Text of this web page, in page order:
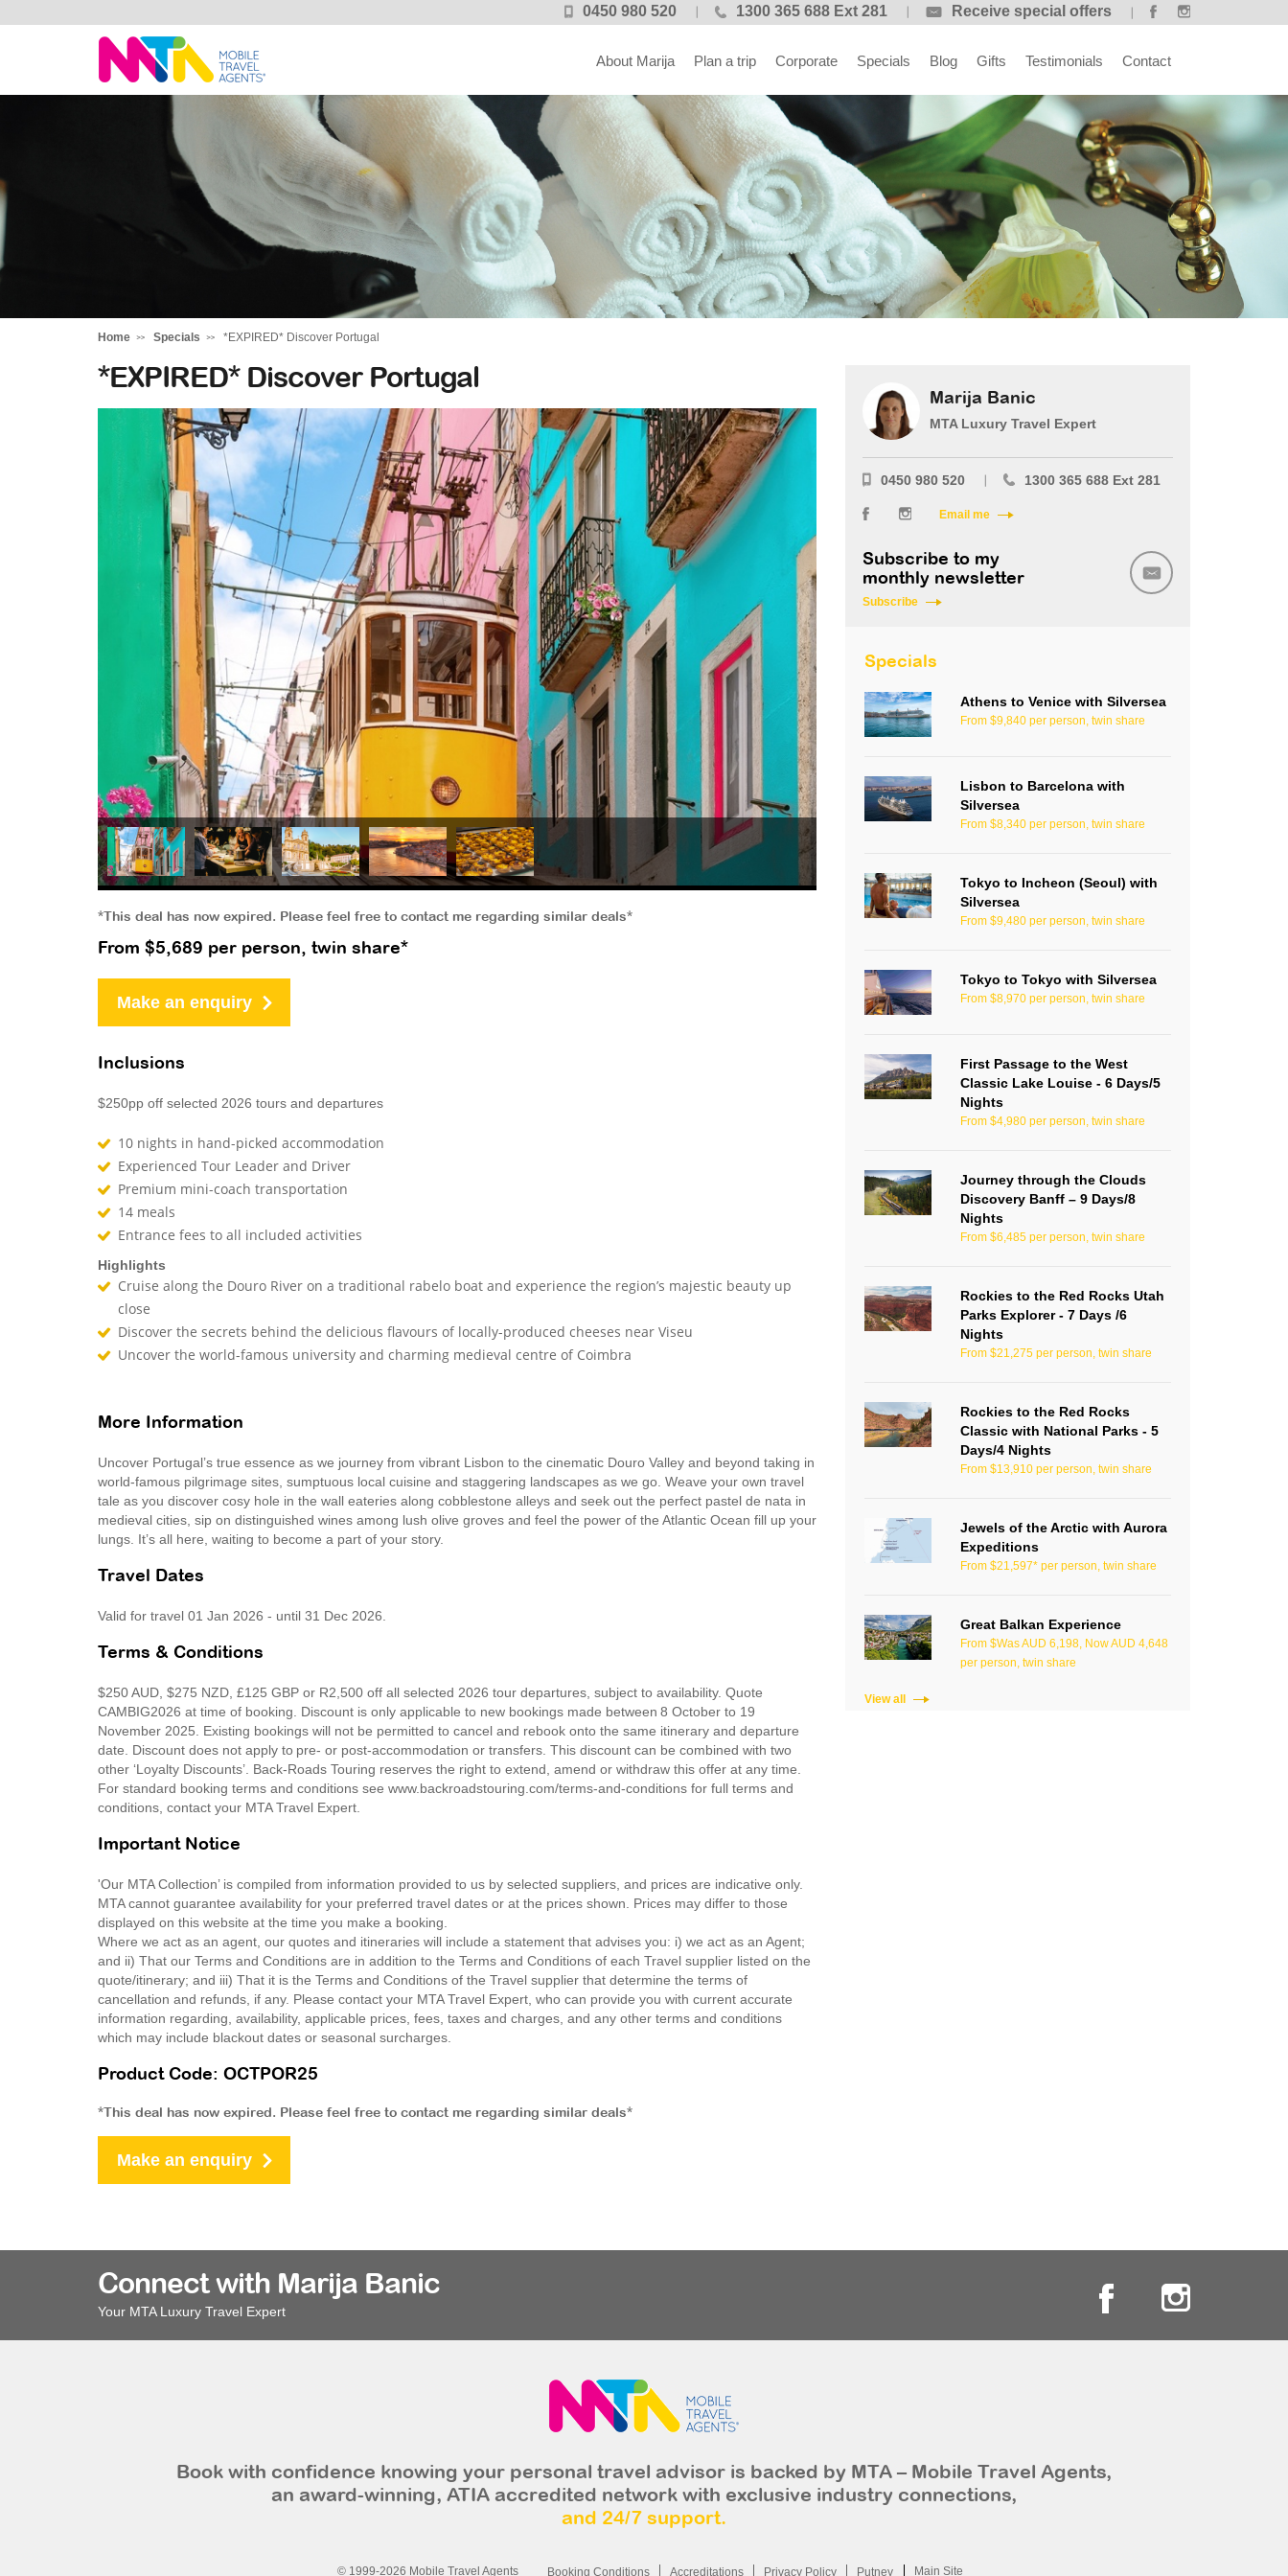
0450 980 520 1300 365 688 Ext 281 Receive special offers
Marija
About Marija Plan a trip Corporate Specials Blog Gifts Testimonials Contact
Home Specials *EXPIRED* Discover Portugal
*EXPIRED* Discover Portugal
*This deal has now expired. Please feel free to contact me regarding similar deals*
From $5,689 per person, twin share*
Make an enquiry
Inclusions
$250pp off selected 2026 tours and departures
10 nights in hand-picked accommodation
Experienced Tour Leader and Driver
Premium mini-coach transportation
14 meals
Entrance fees to all included activities
Highlights
Cruise along the Douro River on a traditional rabelo boat and experience the region’s majestic beauty up
close
Discover the secrets behind the delicious flavours of locally-produced cheeses near Viseu
Uncover the world-famous university and charming medieval centre of Coimbra
More Information
Uncover Portugal’s true essence as we journey from vibrant Lisbon to the cinematic Douro Valley and beyond taking in
world-famous pilgrimage sites, sumptuous local cuisine and staggering landscapes as we go. Weave your own travel
tale as you discover cosy hole in the wall eateries along cobblestone alleys and seek out the perfect pastel de nata in
medieval cities, sip on distinguished wines among lush olive groves and feel the power of the Atlantic Ocean fill up your
lungs. It’s all here, waiting to become a part of your story.
Travel Dates
Valid for travel 01 Jan 2026 - until 31 Dec 2026.
Terms & Conditions
$250 AUD, $275 NZD, £125 GBP or R2,500 off all selected 2026 tour departures, subject to availability. Quote
CAMBIG2026 at time of booking. Discount is only applicable to new bookings made between 8 October to 19
November 2025. Existing bookings will not be permitted to cancel and rebook onto the same itinerary and departure
date. Discount does not apply to pre- or post-accommodation or transfers. This discount can be combined with two
other ‘Loyalty Discounts’. Back-Roads Touring reserves the right to extend, amend or withdraw this offer at any time.
For standard booking terms and conditions see www.backroadstouring.com/terms-and-conditions for full terms and
conditions, contact your MTA Travel Expert.
Important Notice
'Our MTA Collection’ is compiled from information provided to us by selected suppliers, and prices are indicative only.
MTA cannot guarantee availability for your preferred travel dates or at the prices shown. Prices may differ to those
displayed on this website at the time you make a booking.
Where we act as an agent, our quotes and itineraries will include a statement that advises you: i) we act as an Agent;
and ii) That our Terms and Conditions are in addition to the Terms and Conditions of each Travel supplier listed on the
quote/itinerary; and iii) That it is the Terms and Conditions of the Travel supplier that determine the terms of
cancellation and refunds, if any. Please contact your MTA Travel Expert, who can provide you with current accurate
information regarding, availability, applicable prices, fees, taxes and charges, and any other terms and conditions
which may include blackout dates or seasonal surcharges.
Product Code: OCTPOR25
*This deal has now expired. Please feel free to contact me regarding similar deals*
Make an enquiry
Marija Banic
MTA Luxury Travel Expert
0450 980 520 1300 365 688 Ext 281
Email me
Subscribe to my
monthly newsletter
Subscribe
Specials
Athens to Venice with Silversea
From $9,840 per person, twin share
Lisbon to Barcelona with
Silversea
From $8,340 per person, twin share
Tokyo to Incheon (Seoul) with
Silversea
From $9,480 per person, twin share
Tokyo to Tokyo with Silversea
From $8,970 per person, twin share
First Passage to the West
Classic Lake Louise - 6 Days/5
Nights
From $4,980 per person, twin share
Journey through the Clouds
Discovery Banff – 9 Days/8
Nights
From $6,485 per person, twin share
Rockies to the Red Rocks Utah
Parks Explorer - 7 Days /6
Nights
From $21,275 per person, twin share
Rockies to the Red Rocks
Classic with National Parks - 5
Days/4 Nights
From $13,910 per person, twin share
Jewels of the Arctic with Aurora
Expeditions
From $21,597* per person, twin share
Great Balkan Experience
From $Was AUD 6,198, Now AUD 4,648
per person, twin share
View all
Connect with Marija Banic
Your MTA Luxury Travel Expert
Book with confidence knowing your personal travel advisor is backed by MTA – Mobile Travel Agents,
an award-winning, ATIA accredited network with exclusive industry connections,
and 24/7 support.
© 1999-2026 Mobile Travel Agents Booking Conditions Accreditations Privacy Policy Putney Main Site